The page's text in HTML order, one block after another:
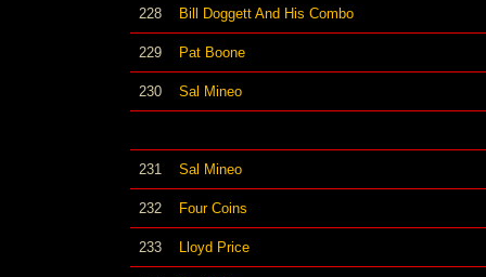
228 Bill Doggett And His Combo
229 Pat Boone
230 Sal Mineo
231 Sal Mineo
232 Four Coins
233 Lloyd Price